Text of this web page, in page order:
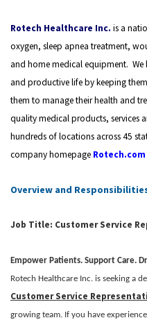
Rotech Healthcare Inc. is a
oxygen, sleep apnea treatment,
and home medical equipment.
and productive life by keeping
them to manage their health and
quality medical products, services
hundreds of locations across 45
company homepage Rotech.com
Overview and
Job Title: Customer Service
Empower Patients. Support Care.
Rotech Healthcare Inc. is seeking a
Customer Service
growing team. If you have